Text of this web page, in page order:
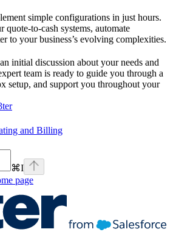
simple configurations in just hours.
to-cash systems, automate
to your business’s evolving complexities.
initial discussion about your needs and
team is ready to guide you through a
setup, and support you throughout your
and Billing
⌘I
page